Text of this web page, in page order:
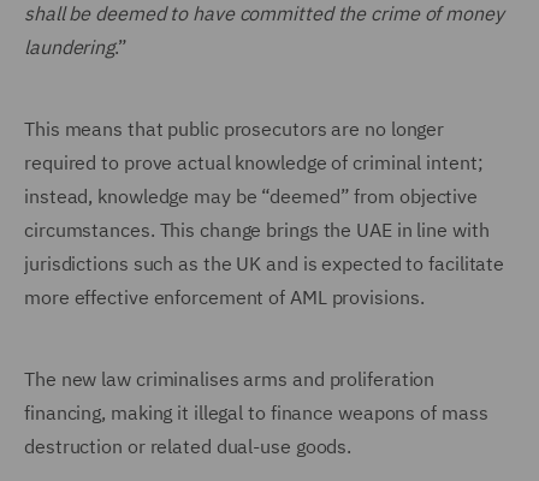
shall be deemed to have committed the crime of money
laundering.”
This means that public prosecutors are no longer
required to prove actual knowledge of criminal intent;
instead, knowledge may be “deemed” from objective
circumstances. This change brings the UAE in line with
jurisdictions such as the UK and is expected to facilitate
more effective enforcement of AML provisions.
The new law criminalises arms and proliferation
financing, making it illegal to finance weapons of mass
destruction or related dual-use goods.